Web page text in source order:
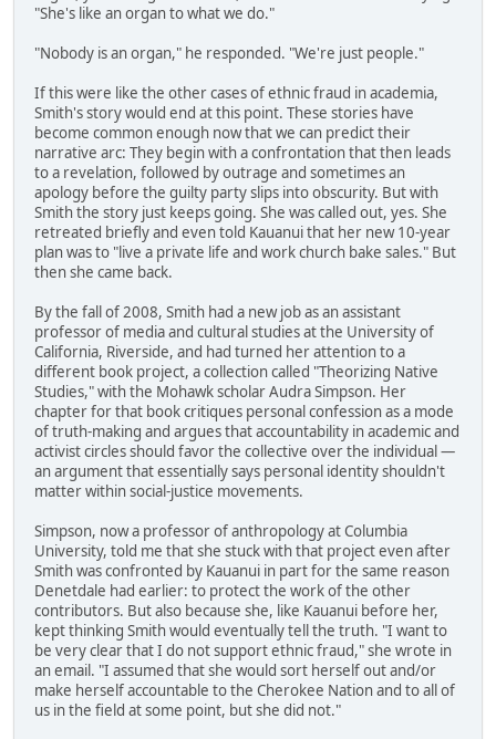
"She's like an organ to what we do."
"Nobody is an organ," he responded. "We're just people."
If this were like the other cases of ethnic fraud in academia,
Smith's story would end at this point. These stories have
become common enough now that we can predict their
narrative arc: They begin with a confrontation that then leads
to a revelation, followed by outrage and sometimes an
apology before the guilty party slips into obscurity. But with
Smith the story just keeps going. She was called out, yes. She
retreated briefly and even told Kauanui that her new 10-year
plan was to "live a private life and work church bake sales." But
then she came back.
By the fall of 2008, Smith had a new job as an assistant
professor of media and cultural studies at the University of
California, Riverside, and had turned her attention to a
different book project, a collection called "Theorizing Native
Studies," with the Mohawk scholar Audra Simpson. Her
chapter for that book critiques personal confession as a mode
of truth-making and argues that accountability in academic and
activist circles should favor the collective over the individual —
an argument that essentially says personal identity shouldn't
matter within social-justice movements.
Simpson, now a professor of anthropology at Columbia
University, told me that she stuck with that project even after
Smith was confronted by Kauanui in part for the same reason
Denetdale had earlier: to protect the work of the other
contributors. But also because she, like Kauanui before her,
kept thinking Smith would eventually tell the truth. "I want to
be very clear that I do not support ethnic fraud," she wrote in
an email. "I assumed that she would sort herself out and/or
make herself accountable to the Cherokee Nation and to all of
us in the field at some point, but she did not."